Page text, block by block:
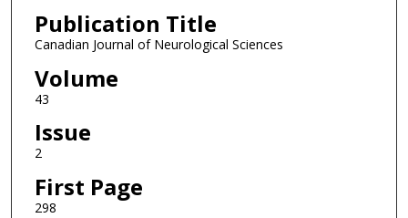
Publication Title
Canadian Journal of Neurological Sciences
Volume
43
Issue
2
First Page
298